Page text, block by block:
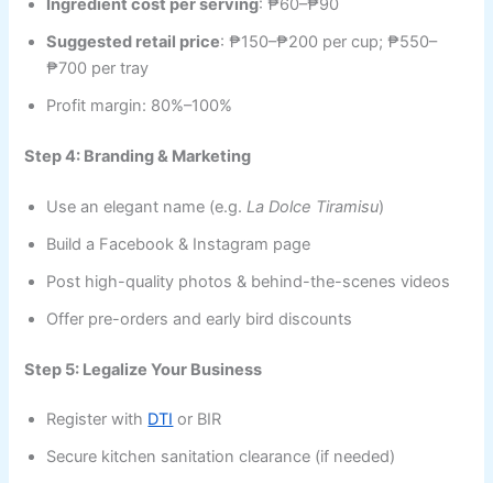
Ingredient cost per serving: ₱60–₱90
Suggested retail price: ₱150–₱200 per cup; ₱550–
₱700 per tray
Profit margin: 80%–100%
Step 4: Branding & Marketing
Use an elegant name (e.g.La Dolce Tiramisu)
Build a Facebook & Instagram page
Post high-quality photos & behind-the-scenes videos
Offer pre-orders and early bird discounts
Step 5: Legalize Your Business
Register with DTI or BIR
Secure kitchen sanitation clearance (if needed)